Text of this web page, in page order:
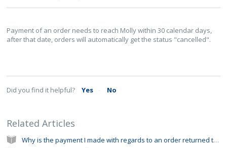
Payment of an order needs to reach Molly within 30 calendar days,
after that date, orders will automatically get the status "cancelled".
Did you find it helpful? Yes No
Related Articles
Why is the payment I made with regards to an order returned to my bank account?